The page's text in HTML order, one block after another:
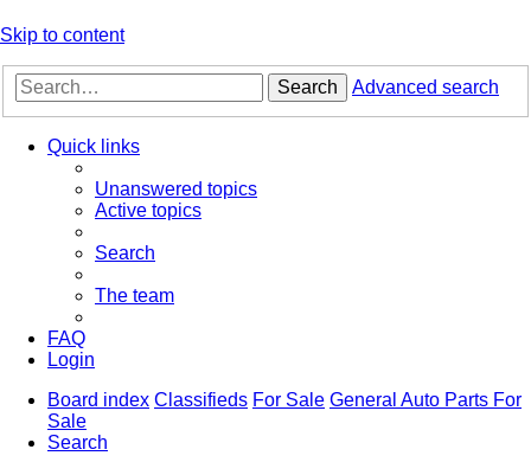
Skip to content
Search Advanced search
Quick links
Unanswered topics
Active topics
Search
The team
FAQ
Login
Board index Classifieds For Sale General Auto Parts For
Sale
Search